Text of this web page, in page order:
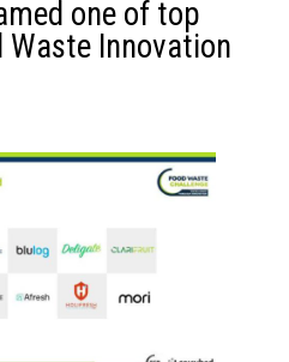
one of top
Innovation